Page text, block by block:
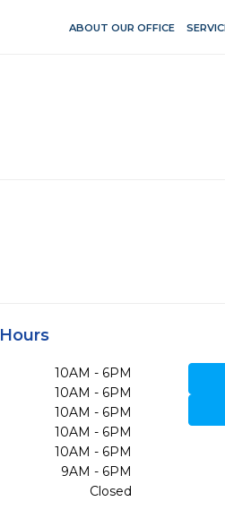
ABOUT OUR OFFICE
Hours
10AM - 6PM
10AM - 6PM
10AM - 6PM
10AM - 6PM
10AM - 6PM
9AM - 6PM
Closed